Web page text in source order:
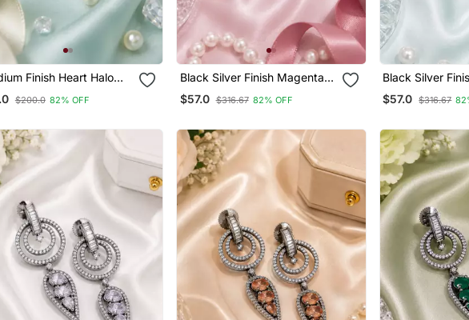
Finish Heart Halo
$200.0 82% OFF
Black Silver Finish Magenta
Halo Drop Earrings
$57.0 $316.67 82% OFF
Black Silver
Drop Earrings
$57.0 $316.67